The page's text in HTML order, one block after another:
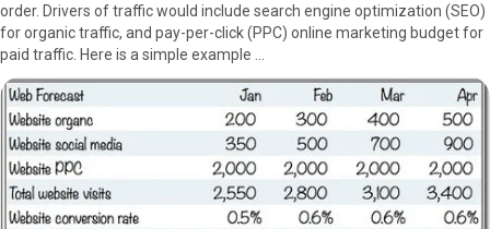
order. Drivers of traffic would include search engine optimization (SEO)
for organic traffic, and pay-per-click (PPC) online marketing budget for
paid traffic. Here is a simple example …